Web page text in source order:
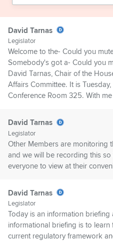
David Tarnas
Legislator
Welcome to the- Could you
Somebody's got a- Could you
David Tarnas, Chair of the
Affairs Committee. It is
Conference Room 325. With
David Tarnas
Legislator
Other Members are monitoring
and we will be recording this
everyone to view at their
David Tarnas
Legislator
Today is an information
informational briefing is to
current regulatory framework